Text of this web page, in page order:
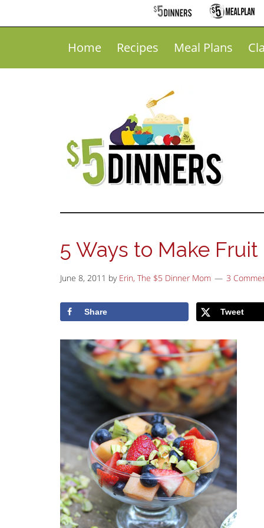
Home Recipes Meal Plans
5 Ways to Make Fruit
June 8, 2011 by Erin, The $5 Dinner Mom 3
Share Tweet